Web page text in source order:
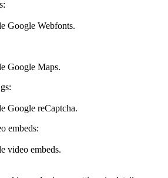
Google Webfonts.
Google Maps.
Google reCaptcha.
embeds:
video embeds.